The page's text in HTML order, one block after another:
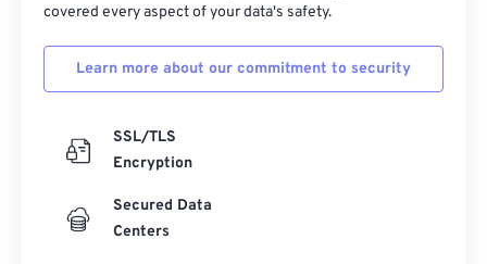
covered every aspect of your data's safety.
Learn more about our commitment to security
SSL/TLS
Encryption
Secured Data
Centers